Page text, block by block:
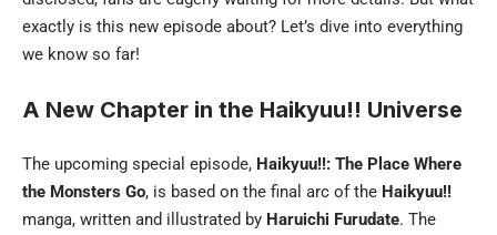
exactly is this new episode about? Let’s dive into everything
we know so far!
A New Chapter in the Haikyuu!! Universe
The upcoming special episode, Haikyuu!!: The Place Where
the Monsters Go, is based on the final arc of the Haikyuu!!
manga, written and illustrated by Haruichi Furudate. The